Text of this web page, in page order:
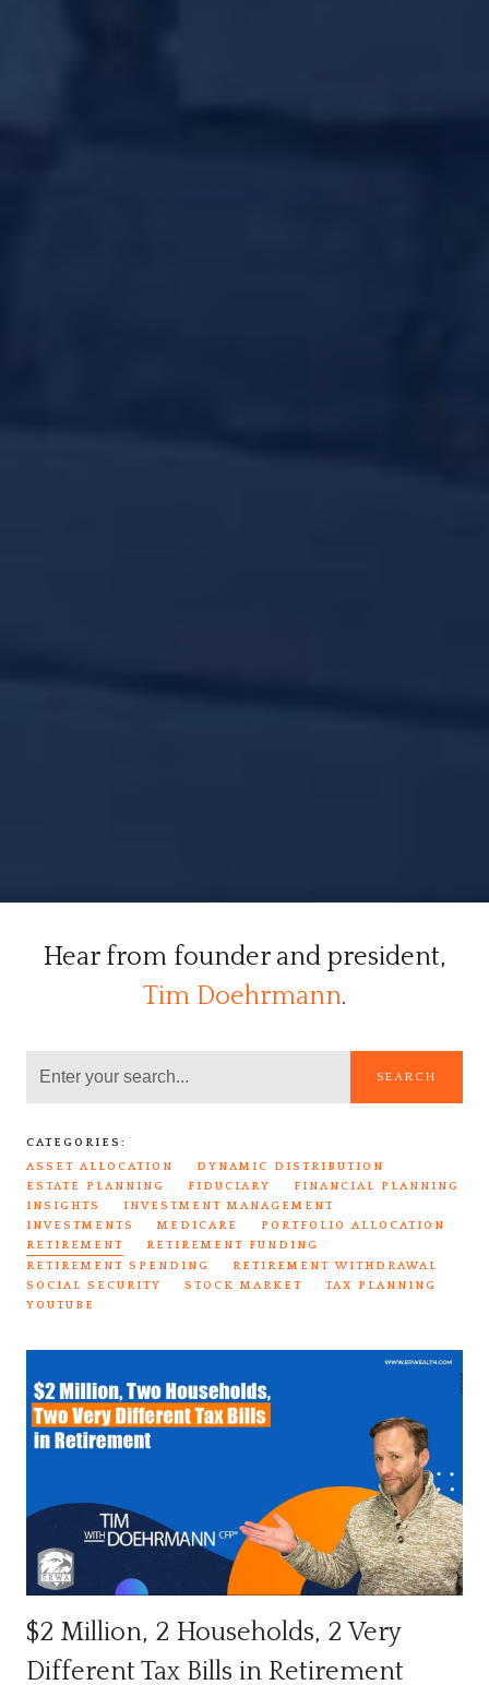
Hear from founder and president,
Tim Doehrmann.
SEARCH
CATEGORIES:
ASSET ALLOCATION
DYNAMIC DISTRIBUTION
ESTATE PLANNING
FIDUCIARY
FINANCIAL PLANNING
INSIGHTS
INVESTMENT MANAGEMENT
INVESTMENTS
MEDICARE
PORTFOLIO ALLOCATION
RETIREMENT
RETIREMENT FUNDING
RETIREMENT SPENDING
RETIREMENT WITHDRAWAL
SOCIAL SECURITY
STOCK MARKET
TAX PLANNING
YOUTUBE
$2 Million, 2 Households, 2 Very
Different Tax Bills in Retirement